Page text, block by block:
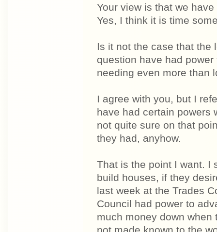
Your view is that we
Yes, I think it is time
Is it not the case that the
question have had
needing even more than
I agree with you, but I
have had certain
not quite sure on that
they had, anyhow.
That is the point I want. I
build houses, if they
last week at the Trades
Council had power to
much money down